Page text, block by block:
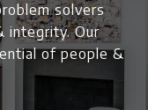
solvers
integrity. Our
of people &